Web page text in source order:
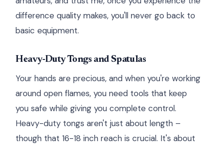
difference quality makes, you'll never go back to
basic equipment.
Heavy-Duty Tongs and Spatulas
Your hands are precious, and when you're working
around open flames, you need tools that keep
you safe while giving you complete control.
Heavy-duty tongs aren't just about length –
though that 16-18 inch reach is crucial. It's about